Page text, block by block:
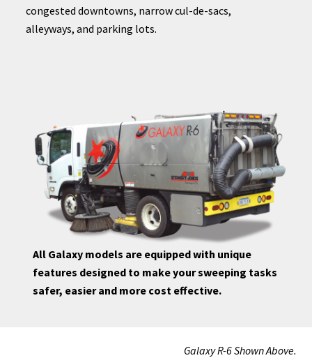
congested downtowns, narrow cul-de-sacs,
alleyways, and parking lots.
All Galaxy models are equipped with unique
features designed to make your sweeping tasks
safer, easier and more cost effective.
Galaxy R-6 Shown Above.